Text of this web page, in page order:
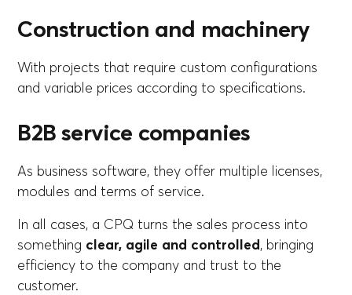
Construction and machinery
With projects that require custom configurations
and variable prices according to specifications.
B2B service companies
As business software, they offer multiple licenses,
modules and terms of service.
In all cases, a CPQ turns the sales process into
something clear, agile and controlled, bringing
efficiency to the company and trust to the
customer.